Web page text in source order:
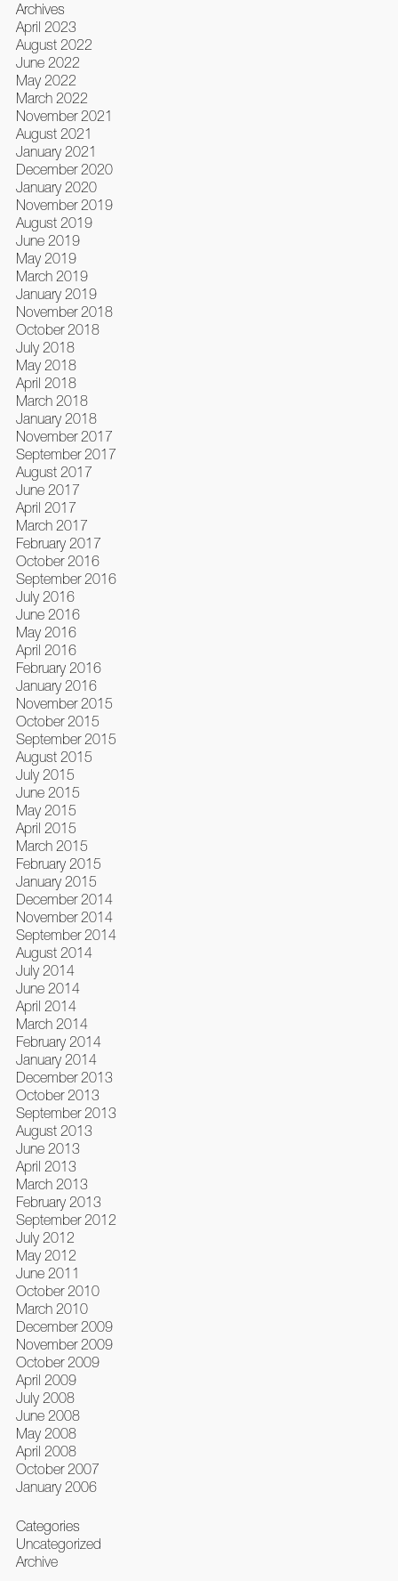
Archives
April 2023
August 2022
June 2022
May 2022
March 2022
November 2021
August 2021
January 2021
December 2020
January 2020
November 2019
August 2019
June 2019
May 2019
March 2019
January 2019
November 2018
October 2018
July 2018
May 2018
April 2018
March 2018
January 2018
November 2017
September 2017
August 2017
June 2017
April 2017
March 2017
February 2017
October 2016
September 2016
July 2016
June 2016
May 2016
April 2016
February 2016
January 2016
November 2015
October 2015
September 2015
August 2015
July 2015
June 2015
May 2015
April 2015
March 2015
February 2015
January 2015
December 2014
November 2014
September 2014
August 2014
July 2014
June 2014
April 2014
March 2014
February 2014
January 2014
December 2013
October 2013
September 2013
August 2013
June 2013
April 2013
March 2013
February 2013
September 2012
July 2012
May 2012
June 2011
October 2010
March 2010
December 2009
November 2009
October 2009
April 2009
July 2008
June 2008
May 2008
April 2008
October 2007
January 2006
Categories
Uncategorized
Archive